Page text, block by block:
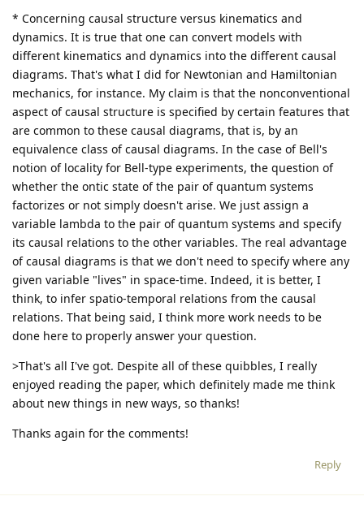
* Concerning causal structure versus kinematics and
dynamics. It is true that one can convert models with
different kinematics and dynamics into the different causal
diagrams. That's what I did for Newtonian and Hamiltonian
mechanics, for instance. My claim is that the nonconventional
aspect of causal structure is specified by certain features that
are common to these causal diagrams, that is, by an
equivalence class of causal diagrams. In the case of Bell's
notion of locality for Bell-type experiments, the question of
whether the ontic state of the pair of quantum systems
factorizes or not simply doesn't arise. We just assign a
variable lambda to the pair of quantum systems and specify
its causal relations to the other variables. The real advantage
of causal diagrams is that we don't need to specify where any
given variable "lives" in space-time. Indeed, it is better, I
think, to infer spatio-temporal relations from the causal
relations. That being said, I think more work needs to be
done here to properly answer your question.
>That's all I've got. Despite all of these quibbles, I really
enjoyed reading the paper, which definitely made me think
about new things in new ways, so thanks!
Thanks again for the comments!
Reply